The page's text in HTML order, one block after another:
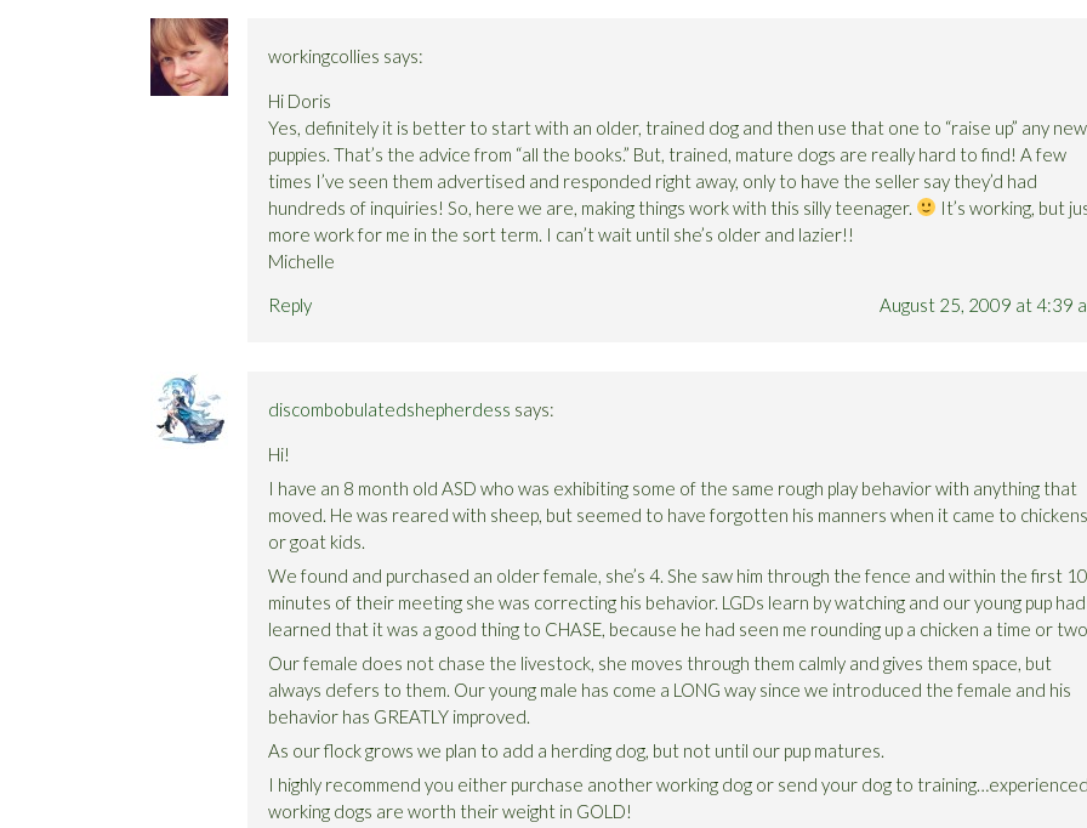
workingcollies says:
Hi Doris
Yes, definitely it is better to start with an older, trained dog and then use that one to “raise up” any new
puppies. That’s the advice from “all the books.” But, trained, mature dogs are really hard to find! A few
times I’ve seen them advertised and responded right away, only to have the seller say they’d had
hundreds of inquiries! So, here we are, making things work with this silly teenager.
It’s working, but
more work for me in the sort term. I can’t wait until she’s older and lazier!!
Michelle
Reply
August 25, 2009 at 4:39
discombobulatedshepherdess says:
Hi!
I have an 8 month old ASD who was exhibiting some of the same rough play behavior with anything that
moved. He was reared with sheep, but seemed to have forgotten his manners when it came to chickens
or goat kids.
We found and purchased an older female, she’s 4. She saw him through the fence and within the first 10
minutes of their meeting she was correcting his behavior. LGDs learn by watching and our young pup had
learned that it was a good thing to CHASE, because he had seen me rounding up a chicken a time or
Our female does not chase the livestock, she moves through them calmly and gives them space, but
always defers to them. Our young male has come a LONG way since we introduced the female and his
behavior has GREATLY improved.
As our flock grows we plan to add a herding dog, but not until our pup matures.
I highly recommend you either purchase another working dog or send your dog to training…experienced
working dogs are worth their weight in GOLD!